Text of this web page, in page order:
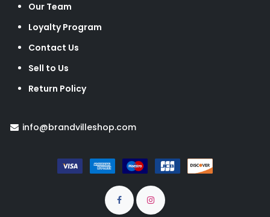
Our Team
Loyalty Program
Contact Us
Sell to Us
Return Policy
info@brandvilleshop.com